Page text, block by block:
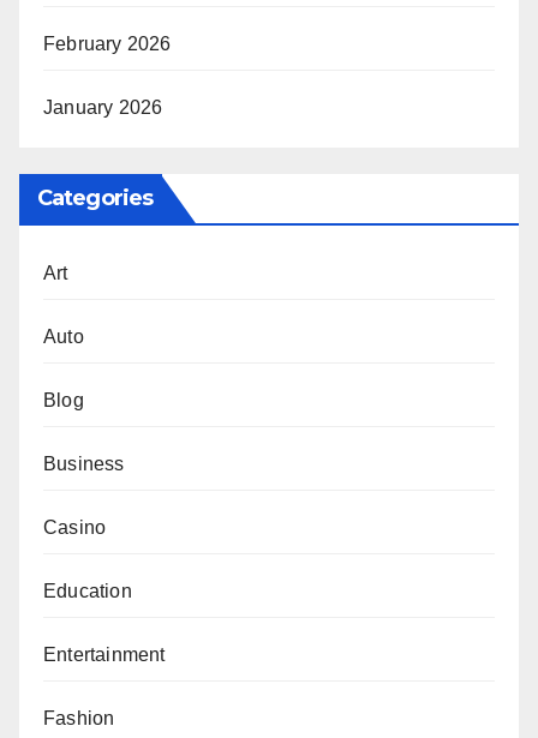
February 2026
January 2026
Categories
Art
Auto
Blog
Business
Casino
Education
Entertainment
Fashion